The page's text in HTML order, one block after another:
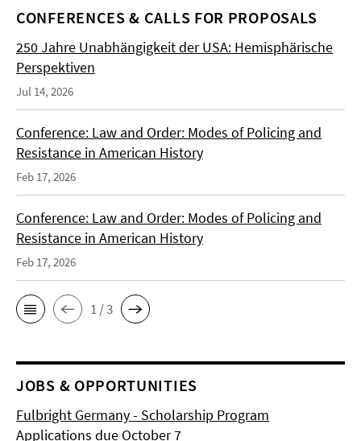
CONFERENCES & CALLS FOR PROPOSALS
250 Jahre Unabhängigkeit der USA: Hemisphärische
Perspektiven
Jul 14, 2026
Conference: Law and Order: Modes of Policing and
Resistance in American History
Feb 17, 2026
Conference: Law and Order: Modes of Policing and
Resistance in American History
Feb 17, 2026
1 / 3
JOBS & OPPORTUNITIES
Fulbright Germany - Scholarship Program
Applications due October 7